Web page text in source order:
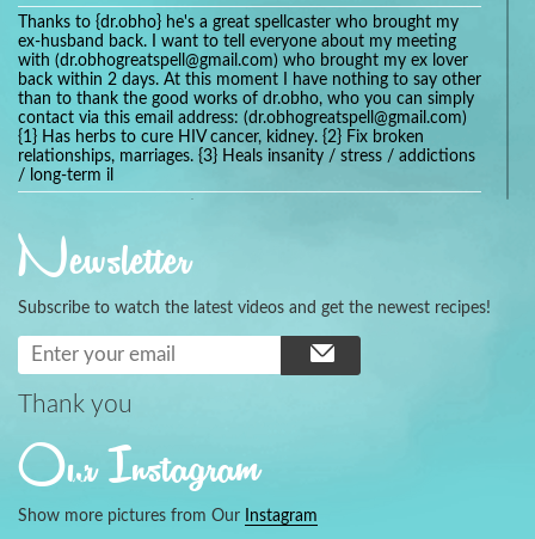
Thanks to {dr.obho} he's a great spellcaster who brought my
ex-husband back. I want to tell everyone about my meeting
with (dr.obhogreatspell@gmail.com) who brought my ex lover
back within 2 days. At this moment I have nothing to say other
than to thank the good works of dr.obho, who you can simply
contact via this email address: (dr.obhogreatspell@gmail.com)
{1} Has herbs to cure HIV cancer, kidney. {2} Fix broken
relationships, marriages. {3} Heals insanity / stress / addictions
/ long-term il
universalspellhelp@gmail.com whatsapp: +2347054380994
Getting in touch with Dr mkuru was the greatest thing that
ever Happened in my life which transformed my relationship
more than I ever Imagined !!! I remain Grateful to you Baba
and that’s why I want to share the good news to the public
and to Anyone out there going through some difficult and
challenging times in their life’s , relationship or marriage. Email
him at: (dr.baba.mkurulovespellcaster@gmail.com) or
WhatsApp him: +2349075998982 Visit his website;
I want to recommend Ohikhobo's remedy for an easy and
faster way to get rid of any kind of disease . I recently got
https://tommyjones199.blogspot.com
Newsletter
Subscribe to watch the latest videos and get the newest recipes!
Thank you
Our Instagram
Show more pictures from Our Instagram